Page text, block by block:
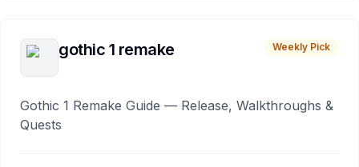
gothic 1 remake Weekly Pick
Gothic 1 Remake Guide — Release, Walkthroughs &
Quests